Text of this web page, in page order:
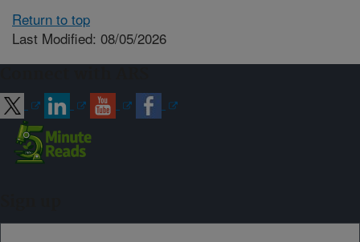
Return to top
Last Modified: 08/05/2026